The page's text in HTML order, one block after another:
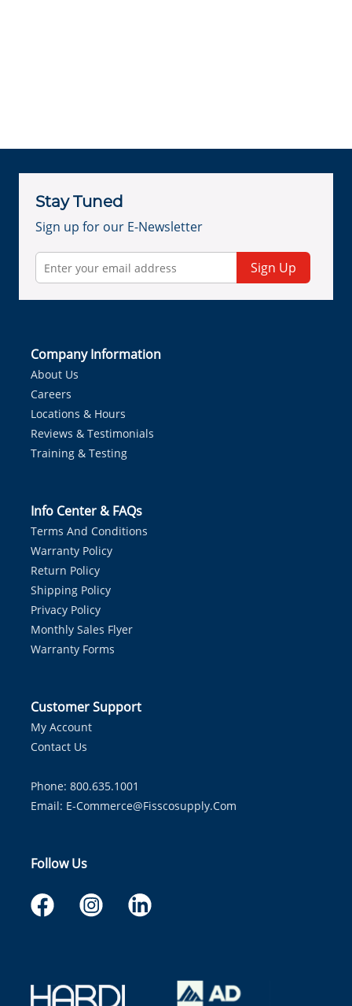
Stay Tuned
Sign up for our E-Newsletter
Sign Up
Company Information
About Us
Careers
Locations & Hours
Reviews & Testimonials
Training & Testing
Info Center & FAQs
Terms And Conditions
Warranty Policy
Return Policy
Shipping Policy
Privacy Policy
Monthly Sales Flyer
Warranty Forms
Customer Support
My Account
Contact Us
Phone: 800.635.1001
Email: E-Commerce@fisscosupply.com
Follow Us